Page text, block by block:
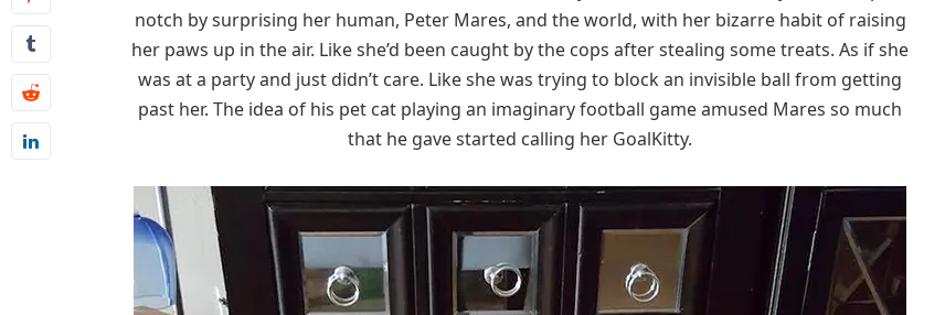
notch by surprising her human, Peter Mares, and the world, with her bizarre habit of raising
her paws up in the air. Like she’d been caught by the cops after stealing some treats. As if she
was at a party and just didn’t care. Like she was trying to block an invisible ball from getting
past her. The idea of his pet cat playing an imaginary football game amused Mares so much
that he gave started calling her GoalKitty.